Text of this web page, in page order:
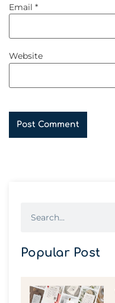
Email *
Website
Popular Post